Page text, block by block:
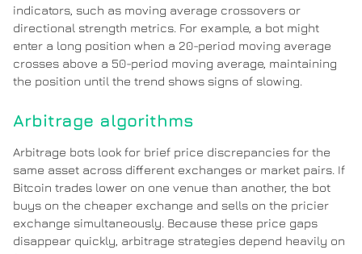
indicators, such as moving average crossovers or
directional strength metrics. For example, a bot might
enter a long position when a 20-period moving average
crosses above a 50-period moving average, maintaining
the position until the trend shows signs of slowing.
Arbitrage algorithms
Arbitrage bots look for brief price discrepancies for the
same asset across different exchanges or market pairs. If
Bitcoin trades lower on one venue than another, the bot
buys on the cheaper exchange and sells on the pricier
exchange simultaneously. Because these price gaps
disappear quickly, arbitrage strategies depend heavily on